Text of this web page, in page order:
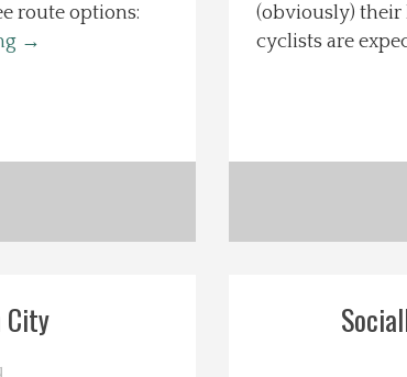
route options:
→
(obviously) their
cyclists are
City